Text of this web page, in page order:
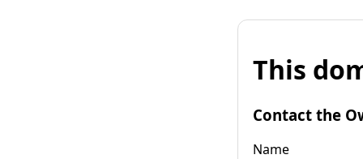
This
Contact the
Name